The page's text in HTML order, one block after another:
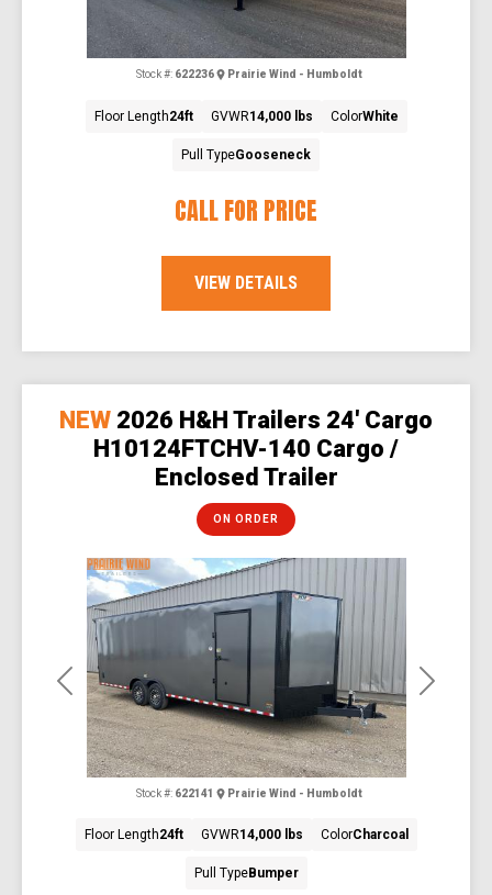
CALL FOR PRICE
Stock #: 622236 Prairie Wind - Humboldt
Floor Length24ft GVWR14,000 lbs ColorWhite
Pull TypeGooseneck
VIEW DETAILS
Previous Next
NEW 2026 H&H Trailers 24' Cargo
H10124FTCHV-140 Cargo /
Enclosed Trailer
ON ORDER
Stock #: 622141 Prairie Wind - Humboldt
Floor Length24ft GVWR14,000 lbs ColorCharcoal
Pull TypeBumper